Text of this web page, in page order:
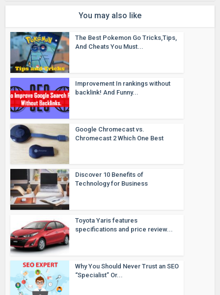
You may also like
The Best Pokemon Go Tricks,Tips,
And Cheats You Must...
Improvement In rankings without
backlink! And Funny...
Google Chromecast vs.
Chromecast 2 Which One Best
Discover 10 Benefits of
Technology for Business
Toyota Yaris features
specifications and price review...
Why You Should Never Trust an SEO
“Specialist” Or...